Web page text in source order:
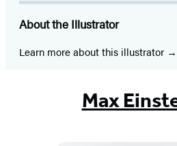
About the Illustrator
Learn more about this illustrator
Max